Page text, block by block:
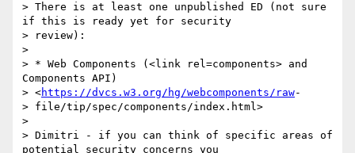
> There is at least one unpublished ED (not sure
if this is ready yet for security
> review):
>
> * Web Components (<link rel=components> and
Components API)
> <https://dvcs.w3.org/hg/webcomponents/raw-
> file/tip/spec/components/index.html>
>
> Dimitri - if you can think of specific areas of
potential security concerns you